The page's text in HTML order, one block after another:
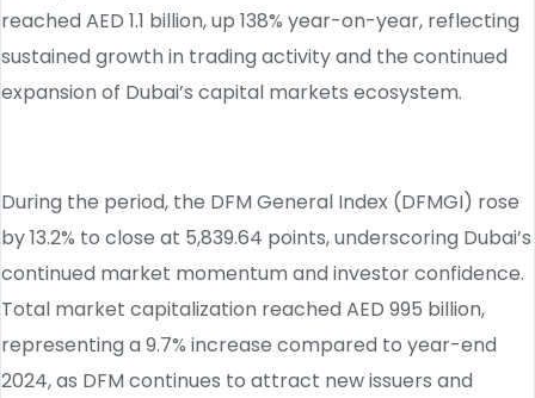
reached AED 1.1 billion, up 138% year-on-year, reflecting
sustained growth in trading activity and the continued
expansion of Dubai’s capital markets ecosystem.
During the period, the DFM General Index (DFMGI) rose
by 13.2% to close at 5,839.64 points, underscoring Dubai’s
continued market momentum and investor confidence.
Total market capitalization reached AED 995 billion,
representing a 9.7% increase compared to year-end
2024, as DFM continues to attract new issuers and